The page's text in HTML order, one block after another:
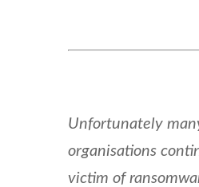
Unfortunately
organisations
victim of